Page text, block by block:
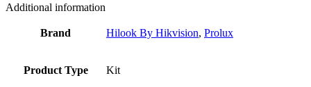
Additional information
Brand Hilook By Hikvision, Prolux
Product Type Kit